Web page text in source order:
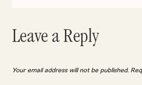
Leave a Reply
Your email address will not be published.